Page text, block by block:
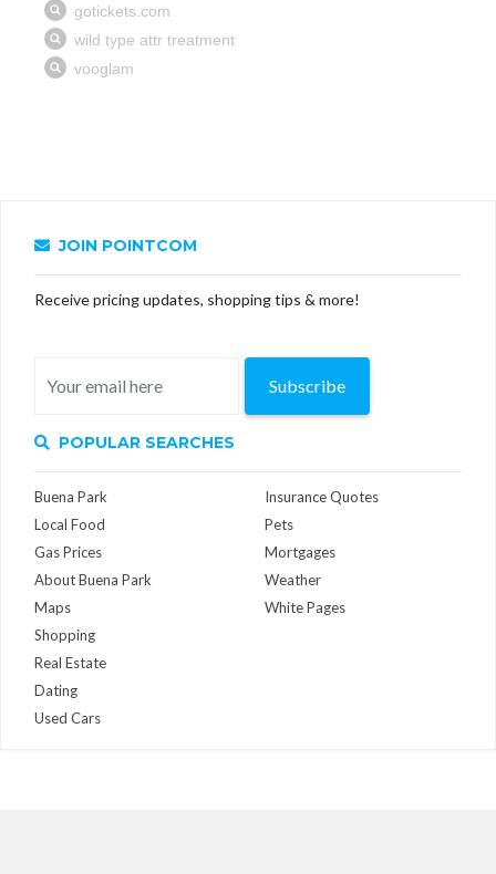
JOIN POINTCOM
Receive pricing updates, shopping tips & more!
Subscribe
POPULAR SEARCHES
Buena Park
Local Food
Gas Prices
About Buena Park
Maps
Insurance Quotes
Pets
Mortgages
Weather
White Pages
Shopping
Real Estate
Dating
Used Cars